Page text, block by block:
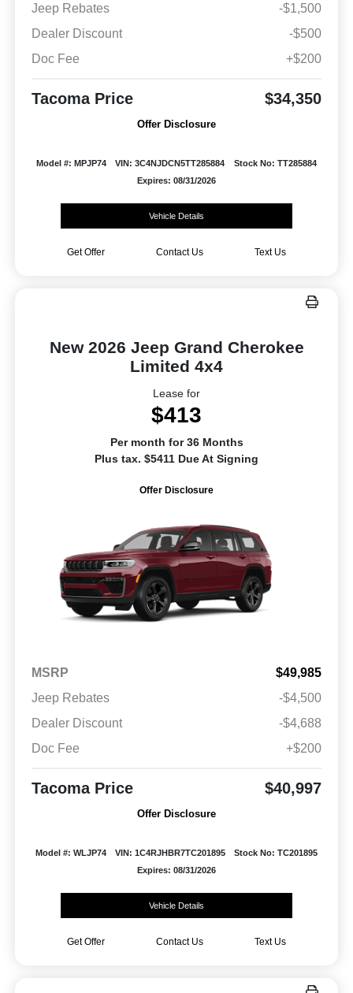
Jeep Rebates
-$1,500
Dealer Discount
-$500
Doc Fee
+$200
Tacoma Price $34,350
Offer Disclosure
Model #: MPJP74 VIN: 3C4NJDCN5TT285884
Stock No: TT285884
Expires: 08/31/2026
Vehicle Details
Get Offer Contact Us Text Us
New 2026 Jeep Grand Cherokee
Limited 4x4
Lease for
$413
Per month for 36 Months
Plus tax. $5411 Due At Signing
Offer Disclosure
MSRP
$49,985
Jeep Rebates
-$4,500
Dealer Discount
-$4,688
Doc Fee
+$200
Tacoma Price $40,997
Offer Disclosure
Model #: WLJP74 VIN: 1C4RJHBR7TC201895
Stock No: TC201895
Expires: 08/31/2026
Vehicle Details
Get Offer Contact Us Text Us